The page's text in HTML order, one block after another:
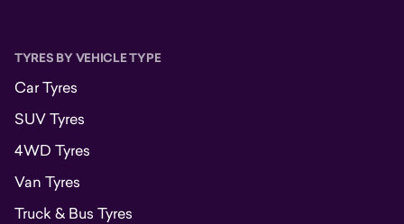
TYRES BY VEHICLE TYPE
Car Tyres
SUV Tyres
4WD Tyres
Van Tyres
Truck & Bus Tyres